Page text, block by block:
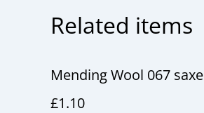
Related items
Mending Wool 067 saxe
£1.10